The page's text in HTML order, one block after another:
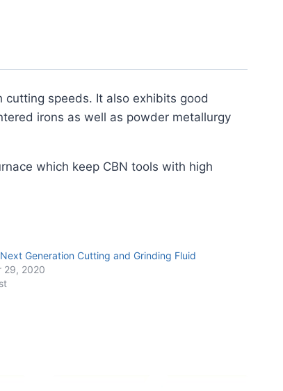
speeds. It also exhibits good
irons as well as powder metallurgy
which keep CBN tools with high
Generation Cutting and Grinding Fluid
29, 2020